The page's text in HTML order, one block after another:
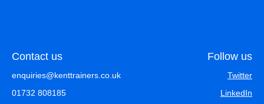
Contact us
enquiries@kenttrainers.co.uk
01732 808185
Follow us
Twitter
LinkedIn